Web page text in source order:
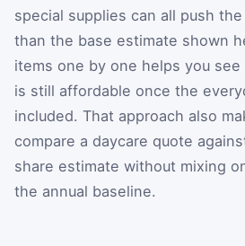
special supplies can all push
than the base estimate shown
items one by one helps you
is still affordable once the
included. That approach also
compare a daycare quote
share estimate without mixing
the annual baseline.